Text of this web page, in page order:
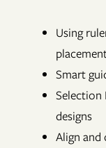
Using
Smart
Selection
designs
Align